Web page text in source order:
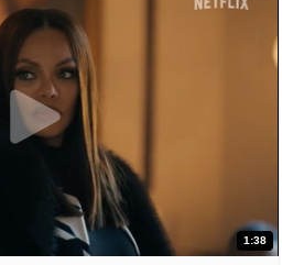
1:38